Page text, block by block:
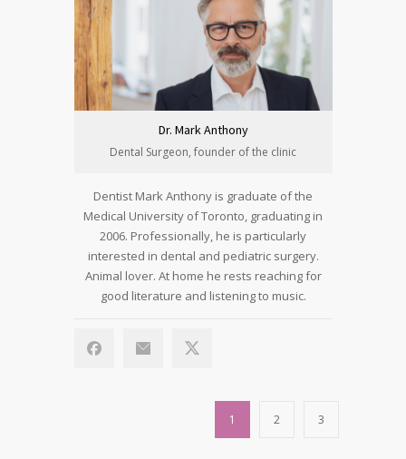
Dr. Mark Anthony
Dental Surgeon, founder of the clinic
Dentist Mark Anthony is graduate of the
Medical University of Toronto, graduating in
2006. Professionally, he is particularly
interested in dental and pediatric surgery.
Animal lover. At home he rests reaching for
good literature and listening to music.
1 2 3